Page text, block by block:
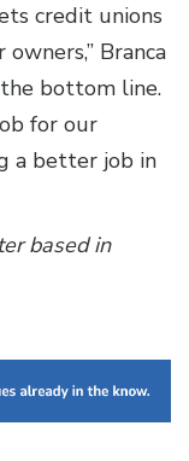
credit unions
Branca
the bottom line.
for our
a better job in
based in